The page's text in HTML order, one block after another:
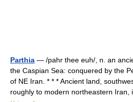
Parthia — /pahr thee euh/, n. an
the Caspian Sea: conquered by the
of NE Iran. * * * Ancient land,
roughly to modern northeastern